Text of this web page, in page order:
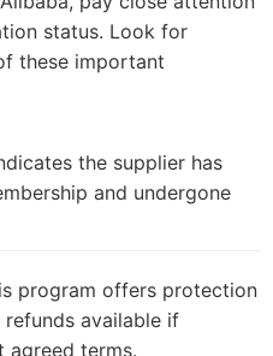
status. Look for
these important
the supplier has
and undergone
program offers protection
available if
agreed terms.